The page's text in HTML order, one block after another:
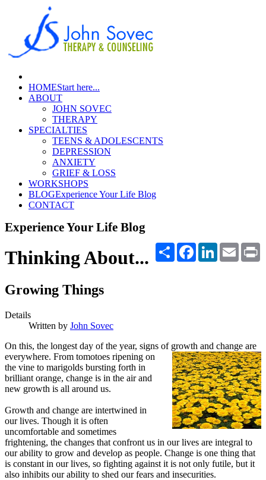
HOMEStart here...
ABOUT
JOHN SOVEC
THERAPY
SPECIALTIES
TEENS & ADOLESCENTS
DEPRESSION
ANXIETY
GRIEF & LOSS
WORKSHOPS
BLOGExperience Your Life Blog
CONTACT
Experience Your Life Blog
Share FacebookLinkedInEmail
Thinking About...
Growing Things
Details
Written by John Sovec
On this, the longest day of the year, signs ofgrowth and change are
everywhere. From tomotoes ripening on
the vine to marigolds bursting forth in
brilliant orange, change is in the air and
new growth is all around us.
Growth and change are intertwined in
our lives. Though it is often
uncomfortable and sometimes
frightening, the changes that confront us in our lives are integral to
our ability to grow and develop as people. Change is one thing that
is constant in our lives, so fighting against it is not only futile, but it
also inhibits our ability to shed our fears and insecurities.